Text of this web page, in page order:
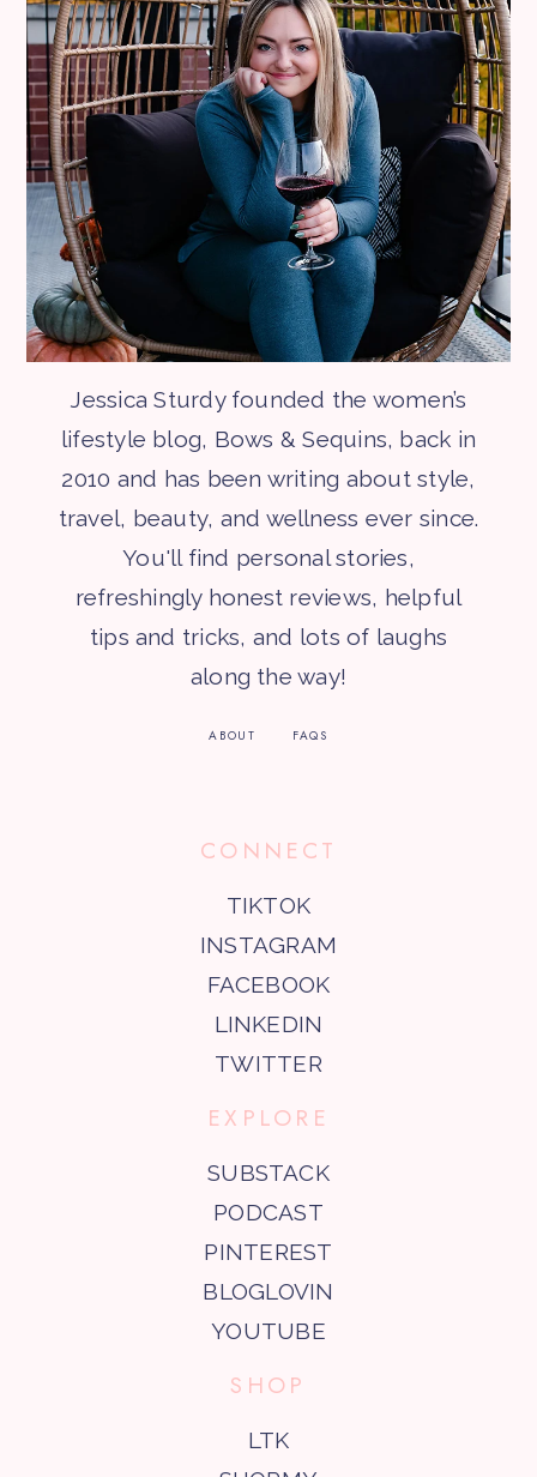
Jessica Sturdy founded the women’s
lifestyle blog, Bows & Sequins, back in
2010 and has been writing about style,
travel, beauty, and wellness ever since.
You'll find personal stories,
refreshingly honest reviews, helpful
tips and tricks, and lots of laughs
along the way!
ABOUT FAQS
CONNECT
TIKTOK
INSTAGRAM
FACEBOOK
LINKEDIN
TWITTER
EXPLORE
SUBSTACK
PODCAST
PINTEREST
BLOGLOVIN
YOUTUBE
SHOP
LTK